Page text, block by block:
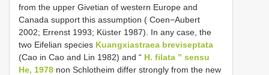
from the upper Givetian of western Europe and
Canada support this assumption ( Coen−Aubert
2002; Errenst 1993; Küster 1987). In any case, the
two Eifelian species Kuangxiastraea breviseptata
(Cao in Cao and Lin 1982) and “ H. filata ” sensu
He, 1978 non Schlotheim differ strongly from the new